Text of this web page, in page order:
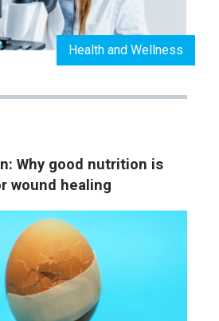
Health and Wellness
Why good nutrition is
wound healing